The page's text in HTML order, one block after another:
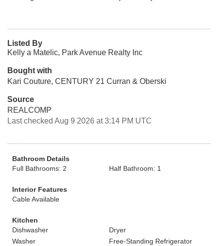
Listed By
Kelly a Matelic, Park Avenue Realty Inc
Bought with
Kari Couture, CENTURY 21 Curran & Oberski
Source
REALCOMP
Last checked Aug 9 2026 at 3:14 PM UTC
Bathroom Details
Full Bathrooms: 2
Half Bathroom: 1
Interior Features
Cable Available
Kitchen
Dishwasher
Dryer
Washer
Free-Standing Refrigerator